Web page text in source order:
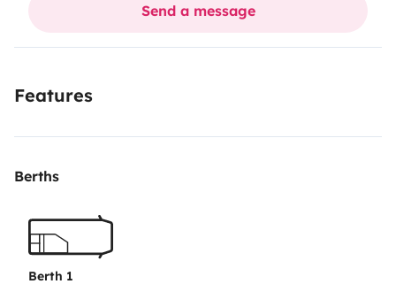
Send a message
Features
Berths
Berth 1